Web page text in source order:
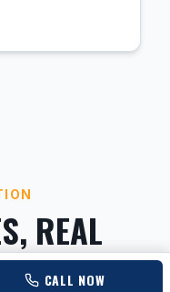
REAL
CALL NOW